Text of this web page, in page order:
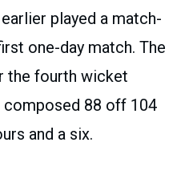
played a match-
one-day match. The
the fourth wicket
88 off 104
and a six.